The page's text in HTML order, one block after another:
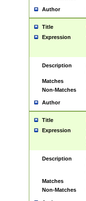
Author
Title
Expression
Description
Matches
Non-Matches
Author
Title
Expression
Description
Matches
Non-Matches